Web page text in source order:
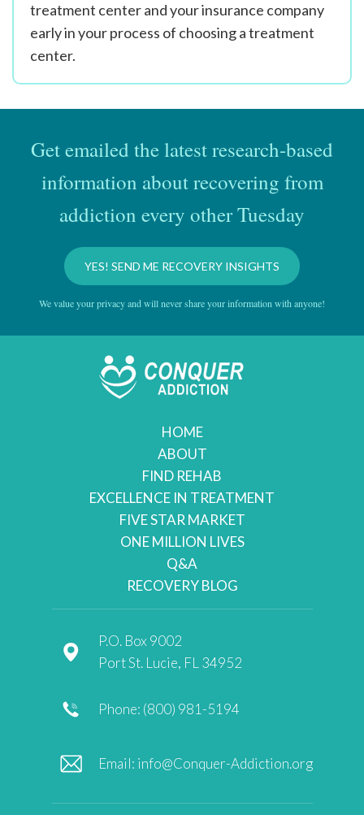
treatment center and your insurance company
early in your process of choosing a treatment
center.
Get emailed the latest research-based
information about recovering from
addiction every other Tuesday
YES! SEND ME RECOVERY INSIGHTS
We value your privacy and will never share your information with anyone!
HOME
ABOUT
FIND REHAB
EXCELLENCE IN TREATMENT
FIVE STAR MARKET
ONE MILLION LIVES
Q&A
RECOVERY BLOG
P.O. Box 9002
Port St. Lucie, FL 34952
Phone: (800) 981-5194
Email: info@Conquer-Addiction.org